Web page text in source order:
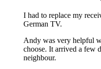
I had to replace my
German TV.
Andy was very helpful
choose. It arrived a few
neighbour.